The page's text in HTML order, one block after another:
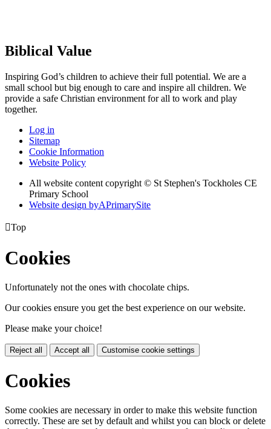
Biblical Value
Inspiring God’s children to achieve their full potential. We are a
small school but big enough to care and inspire all children. We
provide a safe Christian environment for all to work and play
together.
Log in
Sitemap
Cookie Information
Website Policy
All website content copyright © St Stephen's Tockholes CE
Primary School
Website design byAPrimarySite
Top
Cookies
Unfortunately not the ones with chocolate chips.
Our cookies ensure you get the best experience on our website.
Please make your choice!
Reject all Accept all Customise cookie settings
Cookies
Some cookies are necessary in order to make this website function
correctly. These are set by default and whilst you can block or delete